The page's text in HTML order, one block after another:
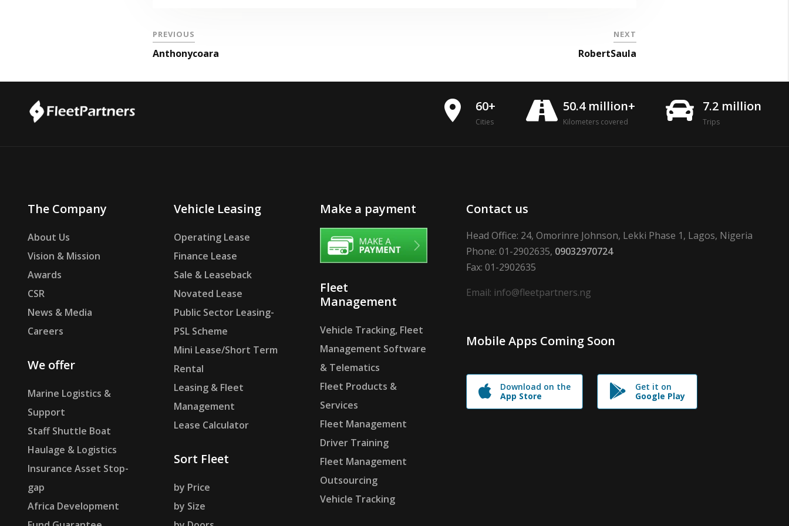
PREVIOUS
Anthonycoara
NEXT
RobertSaula
place 60+
Cities
50.4 million+
Kilometers covered
7.2 million
Trips
The Company
About Us
Vision & Mission
Awards
CSR
News & Media
Careers
We offer
Marine Logistics &
Support
Staff Shuttle Boat
Haulage & Logistics
Insurance Asset Stop-
gap
Africa Development
Vehicle Leasing
Operating Lease
Finance Lease
Sale & Leaseback
Novated Lease
Public Sector Leasing-
PSL Scheme
Mini Lease/Short Term
Rental
Leasing & Fleet
Management
Lease Calculator
Sort Fleet
by Price
by Size
Make a payment
Fleet
Management
Vehicle Tracking, Fleet
Management Software
& Telematics
Fleet Products &
Services
Fleet Management
Driver Training
Fleet Management
Outsourcing
Vehicle Tracking
Contact us
Head Office: 24, Omorinre Johnson, Lekki Phase 1, Lagos, Nigeria
Phone: 01-2902635, 09032970724
Fax: 01-2902635
Email: info@fleetpartners.ng
Mobile Apps Coming Soon
Download on the
App Store
Get it on
Google Play